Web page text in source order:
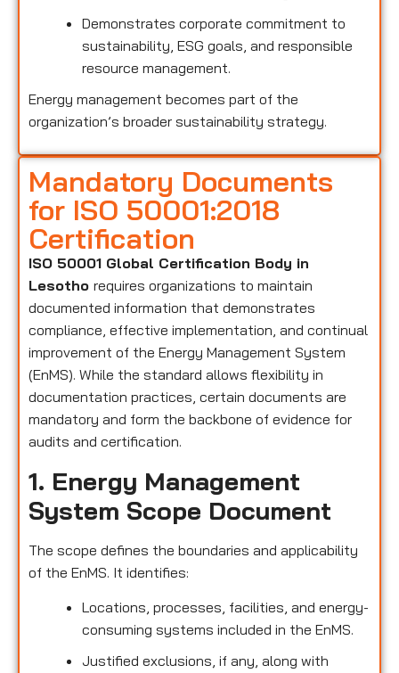
Demonstrates corporate commitment to
sustainability, ESG goals, and responsible
resource management.
Energy management becomes part of the
organization’s broader sustainability strategy.
Mandatory Documents
for ISO 50001:2018
Certification
ISO 50001 Global Certification Body in
Lesotho requires organizations to maintain
documented information that demonstrates
compliance, effective implementation, and continual
improvement of the Energy Management System
(EnMS). While the standard allows flexibility in
documentation practices, certain documents are
mandatory and form the backbone of evidence for
audits and certification.
1. Energy Management
System Scope Document
The scope defines the boundaries and applicability
of the EnMS. It identifies:
Locations, processes, facilities, and energy-
consuming systems included in the EnMS.
Justified exclusions, if any, along with